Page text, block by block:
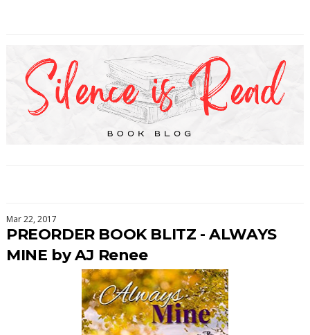
Mar 22, 2017
PREORDER BOOK BLITZ - ALWAYS
MINE by AJ Renee